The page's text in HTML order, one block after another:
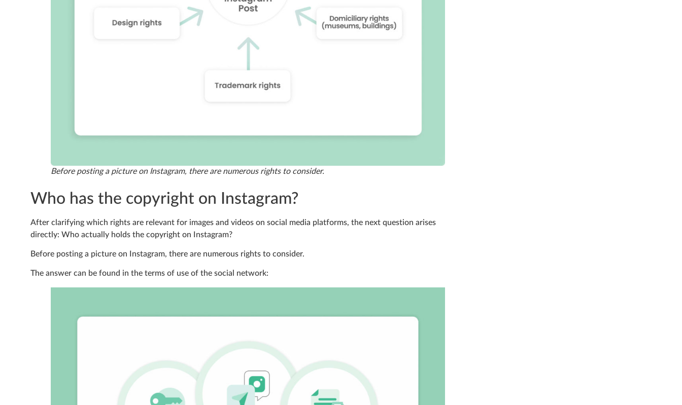
Before posting a picture on Instagram, there are numerous rights to consider.
Who has the copyright on Instagram?
After clarifying which rights are relevant for images and videos on social media platforms, the next question arises
directly: Who actually holds the copyright on Instagram?
Before posting a picture on Instagram, there are numerous rights to consider.
The answer can be found in the terms of use of the social network: